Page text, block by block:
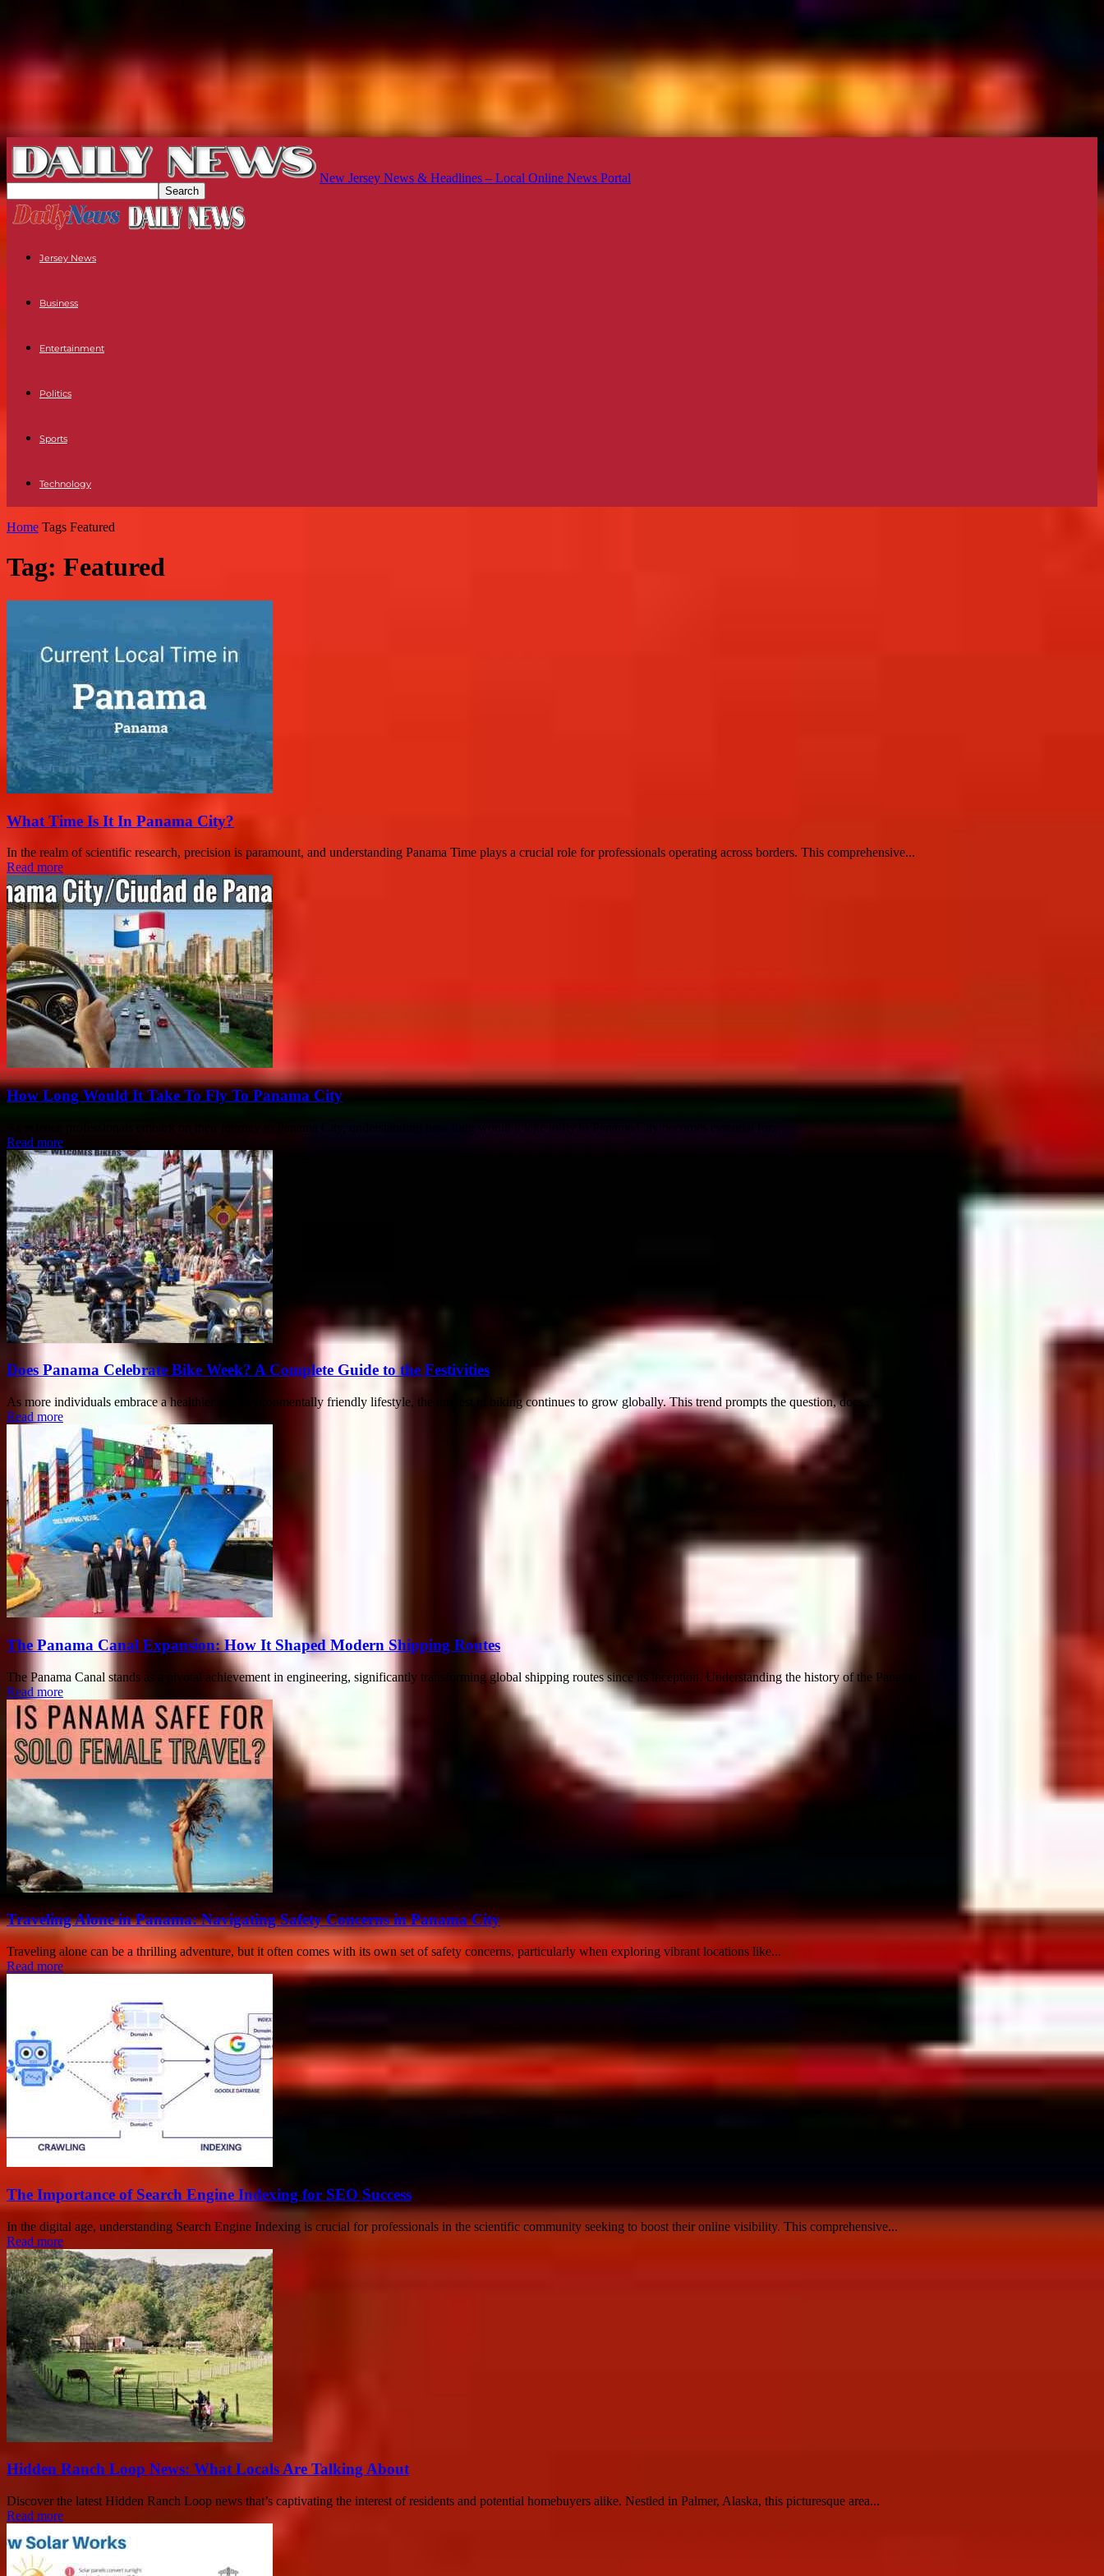
New Jersey News & Headlines – Local Online News Portal
Jersey News
Business
Entertainment
Politics
Sports
Technology
Home Tags Featured
Tag: Featured
What Time Is It In Panama City?
In the realm of scientific research, precision is paramount, and understanding Panama Time plays a crucial role for professionals operating across borders. This comprehensive...
Read more
How Long Would It Take To Fly To Panama City
Read more
Does Panama Celebrate Bike Week? A Complete Guide to the Festivities
As more individuals embrace a healthier and environmentally friendly lifestyle, the interest in biking continues to grow globally. This trend prompts the question, does...
Read more
The Panama Canal Expansion: How It Shaped Modern Shipping Routes
The Panama Canal stands as a pivotal achievement in engineering, significantly transforming global shipping routes since its inception. Understanding the history of the Panama...
Read more
Traveling Alone in Panama: Navigating Safety Concerns in Panama City
Traveling alone can be a thrilling adventure, but it often comes with its own set of safety concerns, particularly when exploring vibrant locations like...
Read more
The Importance of Search Engine Indexing for SEO Success
In the digital age, understanding Search Engine Indexing is crucial for professionals in the scientific community seeking to boost their online visibility. This comprehensive...
Read more
Hidden Ranch Loop News: What Locals Are Talking About
Discover the latest Hidden Ranch Loop news that’s captivating the interest of residents and potential homebuyers alike. Nestled in Palmer, Alaska, this picturesque area...
Read more